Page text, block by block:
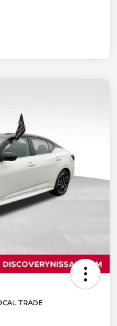
TRADE